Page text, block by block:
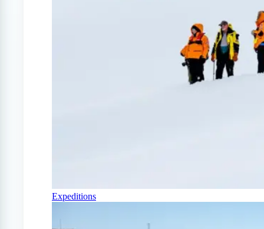
Expeditions